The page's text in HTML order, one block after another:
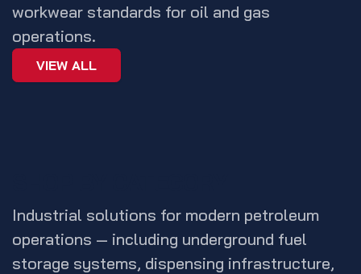
workwear standards for oil and gas
operations.
VIEW ALL
Industrial solutions for modern petroleum
operations — including underground fuel
storage systems, dispensing infrastructure,